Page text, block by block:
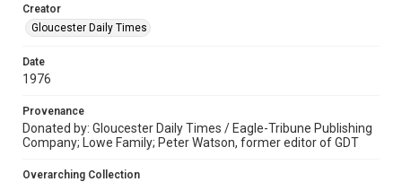
Creator
Gloucester Daily Times
Date
1976
Provenance
Donated by: Gloucester Daily Times / Eagle-Tribune Publishing
Company; Lowe Family; Peter Watson, former editor of GDT
Overarching Collection